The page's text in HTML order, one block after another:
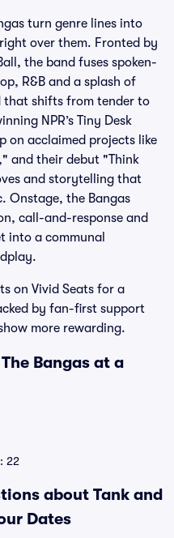
turn genre lines into
over them. Fronted by
the band fuses spoken-
R&B and a splash of
that shifts from tender to
NPR’s Tiny Desk
on acclaimed projects like
and their debut "Think
and storytelling that
Onstage, the Bangas
call-and-response and
into a communal
on Vivid Seats for a
by fan-first support
more rewarding.
Bangas at a
22
about Tank and
Dates